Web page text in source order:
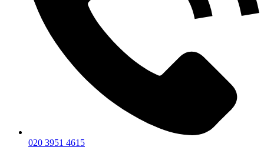
020 3951 4615